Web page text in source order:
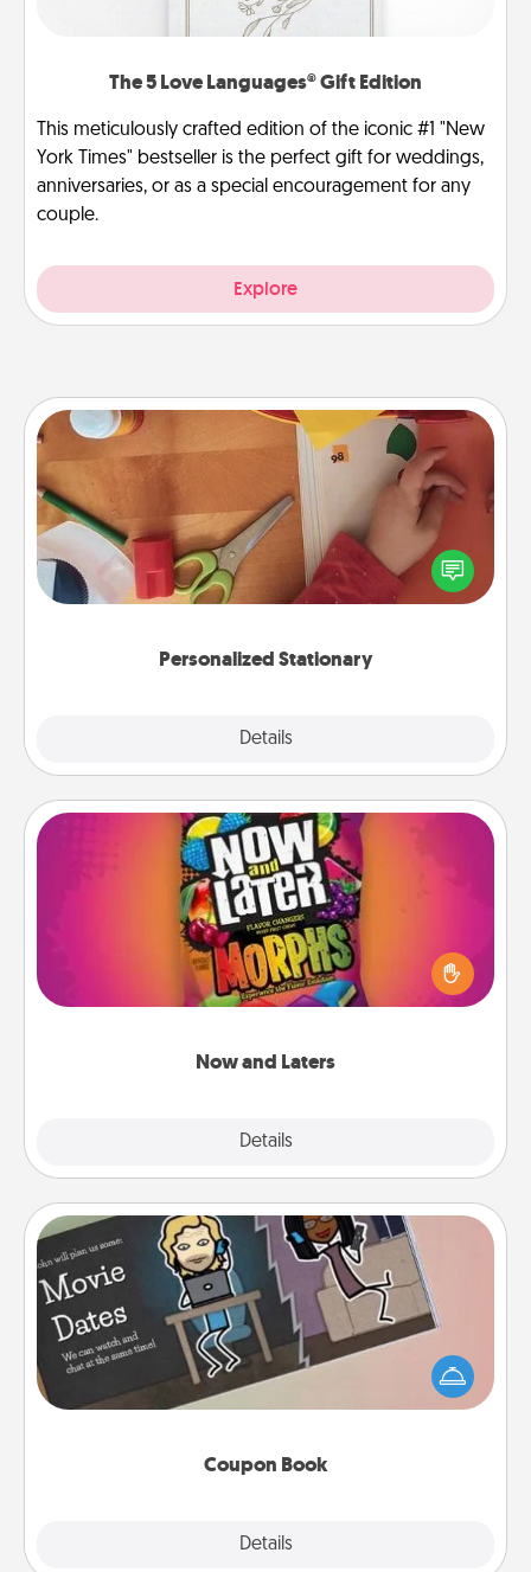
The 5 Love Languages® Gift Edition
This meticulously crafted edition of the iconic #1 "New
York Times" bestseller is the perfect gift for weddings,
anniversaries, or as a special encouragement for any
couple.
Explore
Personalized Stationary
Details
Personalized Stationary
Create some personalized stationary for the people
you love. Every time they see it, they will think of
you!
Now and Laters
Details
Now and Laters
Hide Now and Laters® around the house for your
spouse to discover. Every time one is found, he or
she wins a 60-second hug or kiss NOW, plus 60
seconds toward a massage or another activity
Coupon Book
Details
Coupon Book
What better gift for the Acts of Service person in
your life than a coupon book filled with coupons
you've created just for them?!